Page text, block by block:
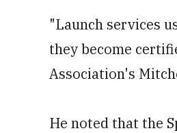
"Launch services
they become
Association's
He noted that the